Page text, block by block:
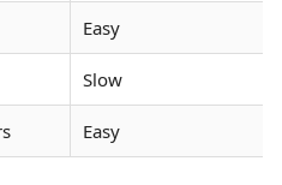
Easy
Slow
Easy